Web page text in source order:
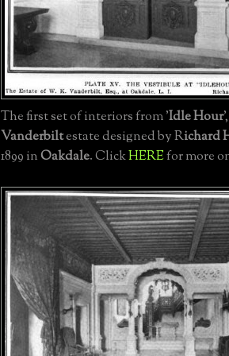
The first set of interiors from 'Idle Hour
Vanderbiltestate designed by Richard
1899 inOakdale. ClickHEREfor more